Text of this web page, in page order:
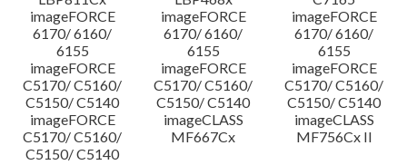
imageFORCE
6170/ 6160/
6155
imageFORCE
6170/ 6160/
6155
imageFORCE
6170/ 6160/
6155
imageFORCE
C5170/ C5160/
C5150/ C5140
imageFORCE
C5170/ C5160/
C5150/ C5140
imageFORCE
C5170/ C5160/
C5150/ C5140
imageFORCE
C5170/ C5160/
C5150/ C5140
imageCLASS
MF667Cx
imageCLASS
MF756Cx II